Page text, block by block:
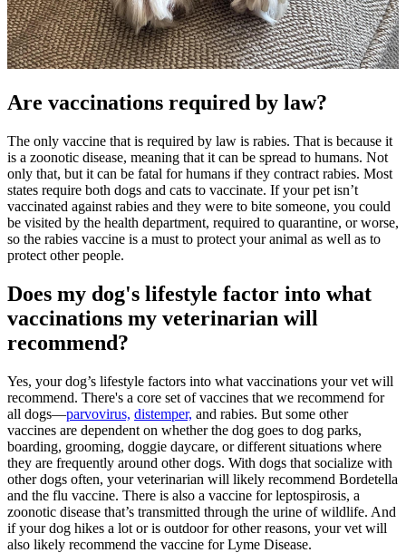
Are vaccinations required by law?
The only vaccine that is required by law is rabies. That is because it
is a zoonotic disease, meaning that it can be spread to humans. Not
only that, but it can be fatal for humans if they contract rabies. Most
states require both dogs and cats to vaccinate. If your pet isn’t
vaccinated against rabies and they were to bite someone, you could
be visited by the health department, required to quarantine, or worse,
so the rabies vaccine is a must to protect your animal as well as to
protect other people.
Does my dog's lifestyle factor into what
vaccinations my veterinarian will
recommend?
Yes, your dog’s lifestyle factors into what vaccinations your vet will
recommend. There's a core set of vaccines that we recommend for
all dogs—parvovirus, distemper, and rabies. But some other
vaccines are dependent on whether the dog goes to dog parks,
boarding, grooming, doggie daycare, or different situations where
they are frequently around other dogs. With dogs that socialize with
other dogs often, your veterinarian will likely recommend Bordetella
and the flu vaccine. There is also a vaccine for leptospirosis, a
zoonotic disease that’s transmitted through the urine of wildlife. And
if your dog hikes a lot or is outdoor for other reasons, your vet will
also likely recommend the vaccine for Lyme Disease.